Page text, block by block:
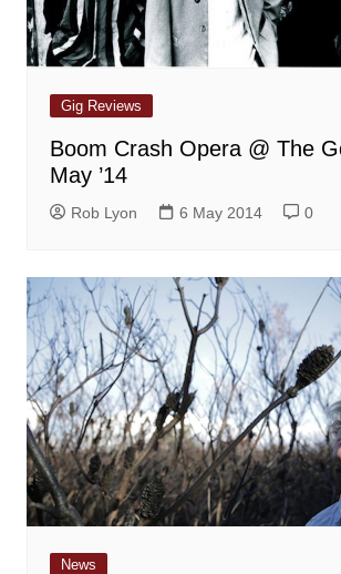
Gig Reviews
Boom Crash Opera @ The
May ’14
Rob Lyon 6 May 2014 0
News